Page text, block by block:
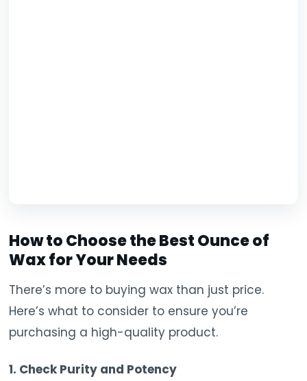
How to Choose the Best Ounce of
Wax for Your Needs
There’s more to buying wax than just price.
Here’s what to consider to ensure you’re
purchasing a high-quality product.
1. Check Purity and Potency